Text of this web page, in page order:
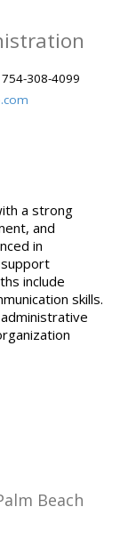
308-4099
a strong
and
in
include
skills.
Beach